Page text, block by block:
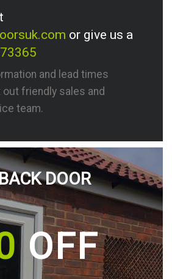
or give us a
and lead times
friendly sales and
team.
DOOR
OFF